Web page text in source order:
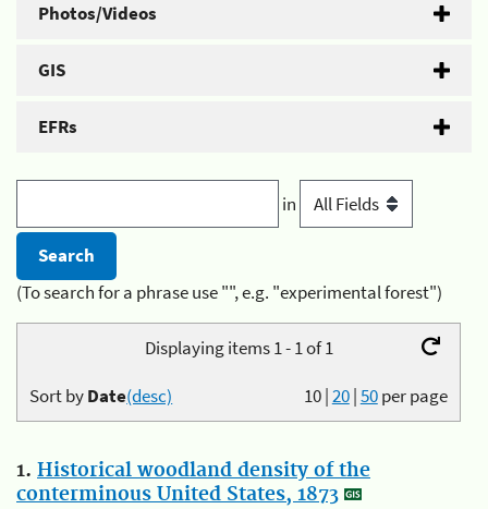
Photos/Videos
GIS
EFRs
in
(To search for a phrase use "", e.g. "experimental forest")
Displaying items 1 - 1 of 1
10|20|50per page
Sort byDate(desc)
1. Historical woodland density of the
conterminous United States, 1873